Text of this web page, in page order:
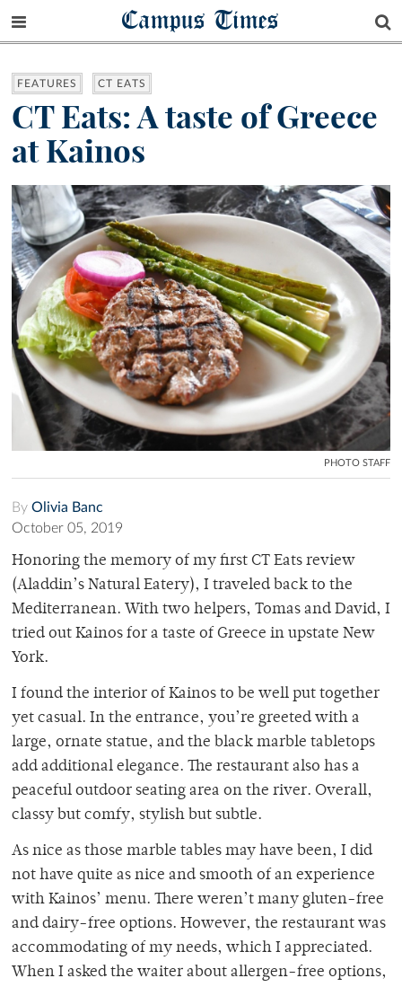
Campus Times
FEATURES CT EATS
CT Eats: A taste of Greece
at Kainos
PHOTO STAFF
By Olivia Banc
October 05, 2019
Honoring the memory of my first CT Eats review
(Aladdin’s Natural Eatery), I traveled back to the
Mediterranean. With two helpers, Tomas and David, I
tried out Kainos for a taste of Greece in upstate New
York.
I found the interior of Kainos to be well put together
yet casual. In the entrance, you’re greeted with a
large, ornate statue, and the black marble tabletops
add additional elegance. The restaurant also has a
peaceful outdoor seating area on the river. Overall,
classy but comfy, stylish but subtle.
As nice as those marble tables may have been, I did
not have quite as nice and smooth of an experience
with Kainos’ menu. There weren’t many gluten-free
and dairy-free options. However, the restaurant was
accommodating of my needs, which I appreciated.
When I asked the waiter about allergen-free options,